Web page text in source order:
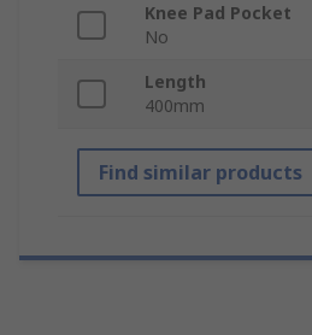
Knee Pad Pocket
No
Length
400mm
Find similar products